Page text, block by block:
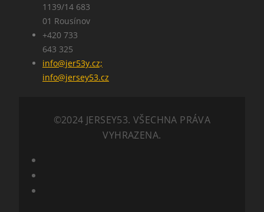
1139/14 683
01 Rousínov
+420 733
643 325
info@jer53y.cz;
info@jersey53.cz
©2024 JERSEY53. VŠECHNA PRÁVA
VYHRAZENA.